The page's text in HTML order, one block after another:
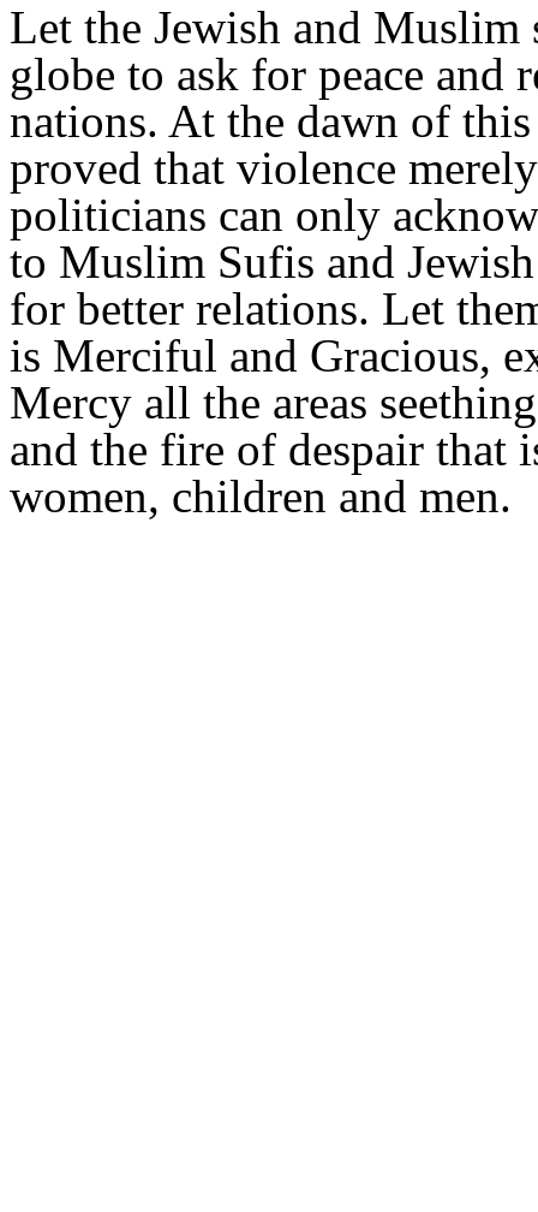
Let the Jewish and Muslim
globe to ask for peace and
nations. At the dawn of
proved that violence
politicians can only
to Muslim Sufis and
for better relations. Let
is Merciful and Gracious,
Mercy all the areas
and the fire of despair that
women, children and men.